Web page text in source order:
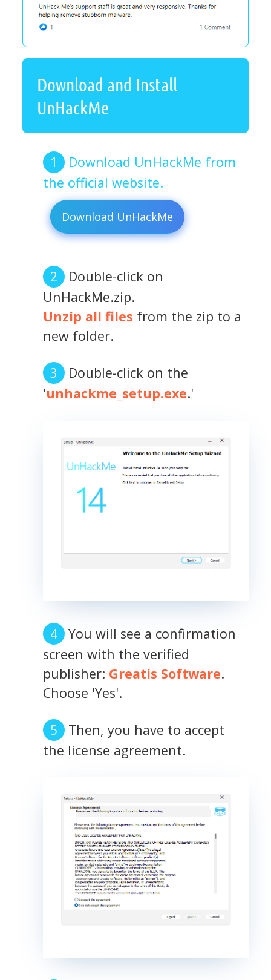
Download and Install
UnHackMe
Download UnHackMe from
the official website.
Download UnHackMe
Double-click on
UnHackMe.zip.
Unzip all files from the zip to a
new folder.
Double-click on the
'unhackme_setup.exe.'
You will see a confirmation
screen with the verified
publisher: Greatis Software.
Choose 'Yes'.
Then, you have to accept
the license agreement.